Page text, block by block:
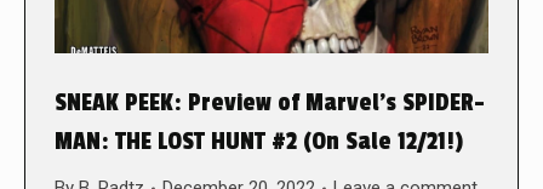
SNEAK PEEK: Preview of Marvel’s SPIDER-
MAN: THE LOST HUNT #2 (On Sale 12/21!)